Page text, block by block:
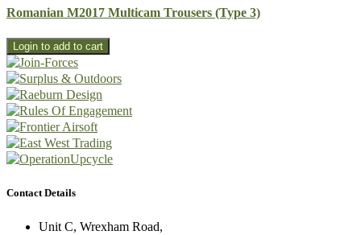
Romanian M2017 Multicam Trousers (Type 3)
Contact Details
Unit C, Wrexham Road,